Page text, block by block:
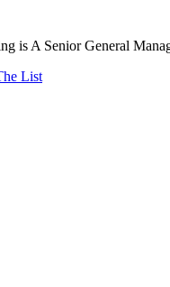
is A Senior General
List